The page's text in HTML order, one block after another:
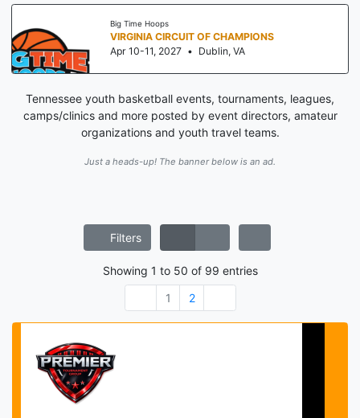
Threathoops
I-70 SHOWDOWN
Aug 15-16, 2026
• St. Louis, MO
Tennessee youth basketball events, tournaments, leagues,
camps/clinics and more posted by event directors, amateur
organizations and youth travel teams.
Just a heads-up! The banner below is an ad.
Filters
Showing 1 to 50 of 99 entries
1
2